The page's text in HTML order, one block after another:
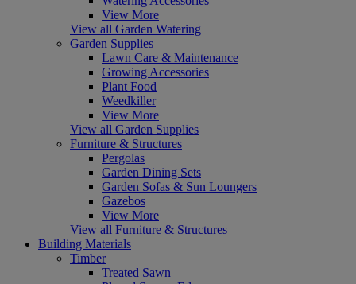
View More
View all Garden Watering
Garden Supplies
Lawn Care & Maintenance
Growing Accessories
Plant Food
Weedkiller
View More
View all Garden Supplies
Furniture & Structures
Pergolas
Garden Dining Sets
Garden Sofas & Sun Loungers
Gazebos
View More
View all Furniture & Structures
Building Materials
Timber
Treated Sawn